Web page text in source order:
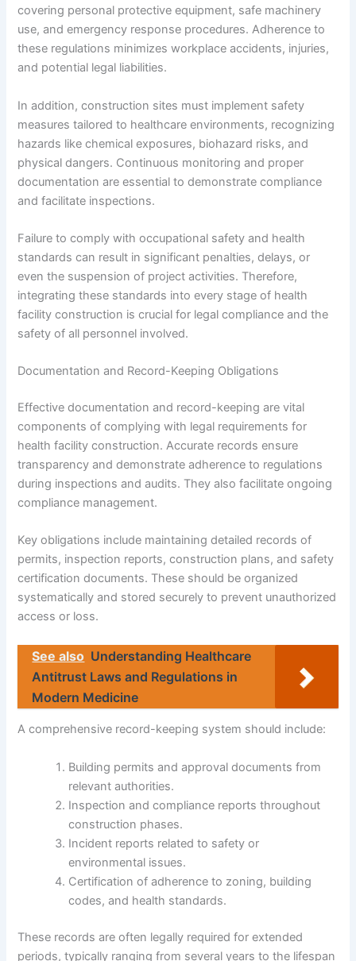
covering personal protective equipment, safe machinery
use, and emergency response procedures. Adherence to
these regulations minimizes workplace accidents, injuries,
and potential legal liabilities.
In addition, construction sites must implement safety
measures tailored to healthcare environments, recognizing
hazards like chemical exposures, biohazard risks, and
physical dangers. Continuous monitoring and proper
documentation are essential to demonstrate compliance
and facilitate inspections.
Failure to comply with occupational safety and health
standards can result in significant penalties, delays, or
even the suspension of project activities. Therefore,
integrating these standards into every stage of health
facility construction is crucial for legal compliance and the
safety of all personnel involved.
Documentation and Record-Keeping Obligations
Effective documentation and record-keeping are vital
components of complying with legal requirements for
health facility construction. Accurate records ensure
transparency and demonstrate adherence to regulations
during inspections and audits. They also facilitate ongoing
compliance management.
Key obligations include maintaining detailed records of
permits, inspection reports, construction plans, and safety
certification documents. These should be organized
systematically and stored securely to prevent unauthorized
access or loss.
See also Understanding Healthcare
Antitrust Laws and Regulations in
Modern Medicine
A comprehensive record-keeping system should include:
Building permits and approval documents from
relevant authorities.
Inspection and compliance reports throughout
construction phases.
Incident reports related to safety or
environmental issues.
Certification of adherence to zoning, building
codes, and health standards.
These records are often legally required for extended
periods, typically ranging from several years to the lifespan